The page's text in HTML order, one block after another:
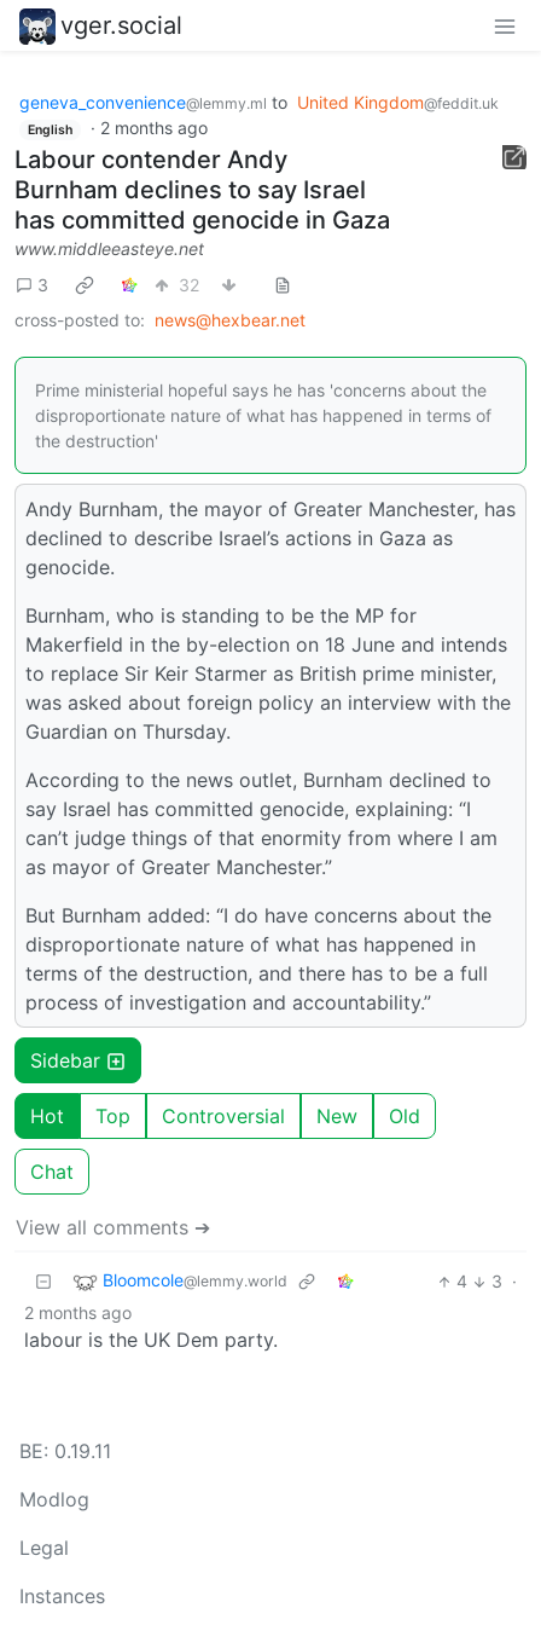
vger.social
geneva_convenience@lemmy.ml to United Kingdom@feddit.uk
English · 2 months ago
Labour contender Andy
Burnham declines to say Israel
has committed genocide in Gaza
www.middleeasteye.net
3
32
cross-posted to: news@hexbear.net
Prime ministerial hopeful says he has 'concerns about the
disproportionate nature of what has happened in terms of
the destruction'
Andy Burnham, the mayor of Greater Manchester, has
declined to describe Israel’s actions in Gaza as
genocide.
Burnham, who is standing to be the MP for
Makerfield in the by-election on 18 June and intends
to replace Sir Keir Starmer as British prime minister,
was asked about foreign policy an interview with the
Guardian on Thursday.
According to the news outlet, Burnham declined to
say Israel has committed genocide, explaining: “I
can’t judge things of that enormity from where I am
as mayor of Greater Manchester.”
But Burnham added: “I do have concerns about the
disproportionate nature of what has happened in
terms of the destruction, and there has to be a full
process of investigation and accountability.”
Sidebar
Hot Top Controversial New Old
Chat
View all comments ➔
Bloomcole@lemmy.world 4 3 ·
2 months ago
labour is the UK Dem party.
BE: 0.19.11
Modlog
Legal
Instances